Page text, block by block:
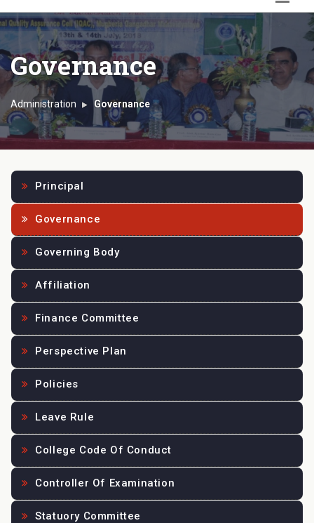
Governance
Administration Governance
Principal
Governance
Governing Body
Affiliation
Finance Committee
Perspective Plan
Policies
Leave Rule
College Code Of Conduct
Controller Of Examination
Statuory Committee